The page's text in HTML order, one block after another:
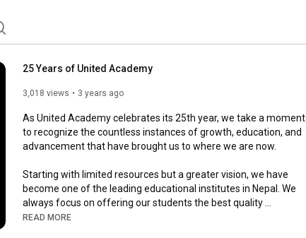
25 Years of United Academy
3,018 views 3 years ago
As United Academy celebrates its 25th year, we take a moment
to recognize the countless instances of growth, education, and
advancement that have brought us to where we are now.
Starting with limited resources but a greater vision, we have
become one of the leading educational institutes in Nepal. We
always focus on offering our students the best quality
education and chances to develop as people and professionals.
READ MORE